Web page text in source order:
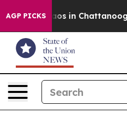
AGP PICKS
Chaos in Chattanooga.